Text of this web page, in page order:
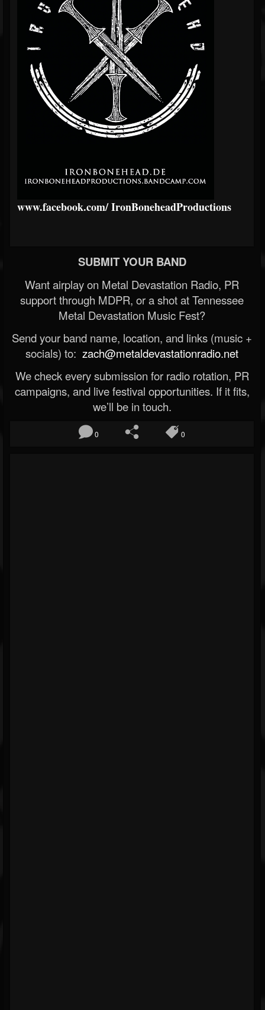
www.facebook.com/IronBoneheadProductions
SUBMIT YOUR BAND
Want airplay on Metal Devastation Radio, PR
support through MDPR, or a shot at Tennessee
Metal Devastation Music Fest?
Send your band name, location, and links (music +
socials) to: zach@metaldevastationradio.net
We check every submission for radio rotation, PR
campaigns, and live festival opportunities. If it fits,
we’ll be in touch.
0 0